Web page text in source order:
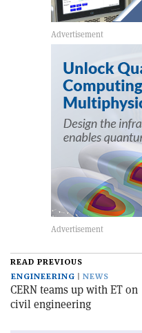
READ PREVIOUS
ENGINEERING
NEWS
CERN teams up with ET on
civil engineering